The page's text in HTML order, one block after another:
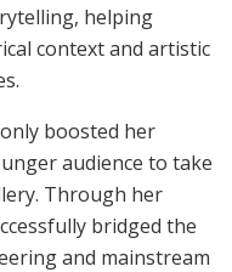
helping
context and artistic
boosted her
audience to take
Through her
bridged the
and mainstream